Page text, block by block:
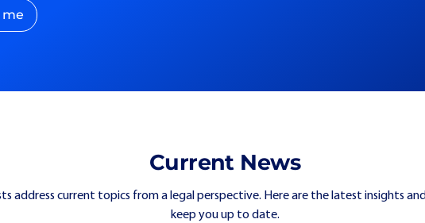
me
Current News
address current topics from a legal perspective. Here are the latest insights
keep you up to date.